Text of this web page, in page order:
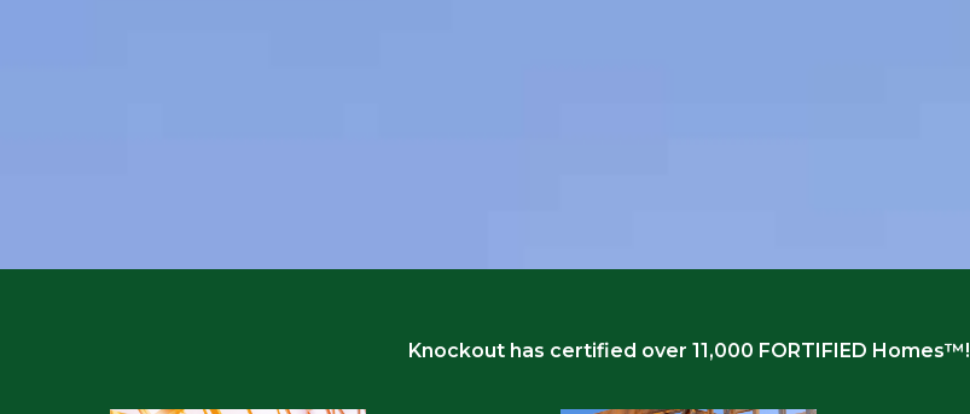
Knockout has certified over 11,000 FORTIFIED Homes™!